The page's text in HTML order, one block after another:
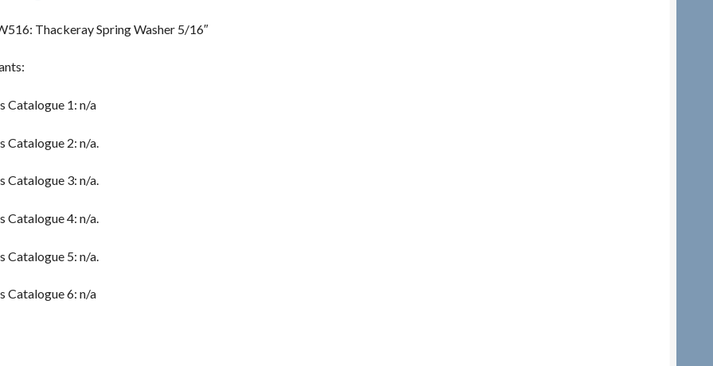
Thackeray Spring Washer 5/16″
Catalogue 1: n/a
Catalogue 2: n/a.
Catalogue 3: n/a.
Catalogue 4: n/a.
Catalogue 5: n/a.
Catalogue 6: n/a